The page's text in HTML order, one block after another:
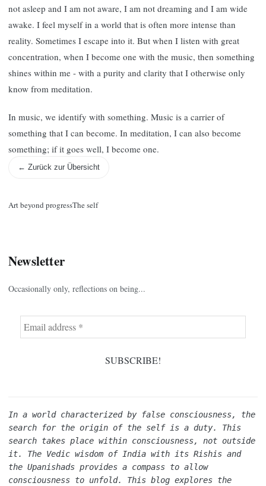
not asleep and I am not aware, I am not dreaming and I am wide
awake. I feel myself in a world that is often more intense than
reality. Sometimes I escape into it. But when I listen with great
concentration, when I become one with the music, then something
shines within me - with a purity and clarity that I otherwise only
know from meditation.
In music, we identify with something. Music is a carrier of
something that I can become. In meditation, I can also become
something; if it goes well, I become one.
← Zurück zur Übersicht
Art beyond progressThe self
Newsletter
Occasionally only, reflections on being...
In a world characterized by false consciousness, the
search for the origin of the self is a duty. This
search takes place within consciousness, not outside
it. The Vedic wisdom of India with its Rishis and
the Upanishads provides a compass to allow
consciousness to unfold. This blog explores the